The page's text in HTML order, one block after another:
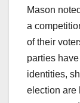
Mason
a
of their
parties
identities,
election are